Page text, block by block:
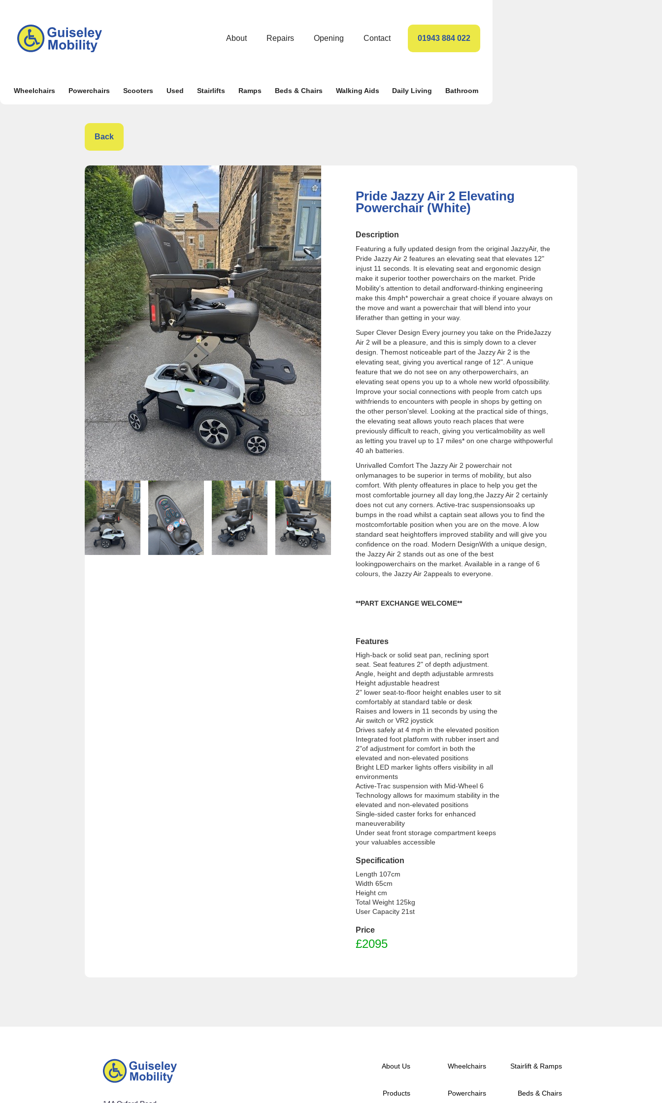
About Repairs Opening Contact 01943 884 022
Wheelchairs Powerchairs Scooters Used Stairlifts Ramps Beds & Chairs Walking Aids Daily Living Bathroom
Back
Pride Jazzy Air 2 Elevating
Powerchair (White)
Description
Featuring a fully updated design from the original JazzyAir, the
Pride Jazzy Air 2 features an elevating seat that elevates 12"
injust 11 seconds. It is elevating seat and ergonomic design
make it superior toother powerchairs on the market. Pride
Mobility's attention to detail andforward-thinking engineering
make this 4mph* powerchair a great choice if youare always on
the move and want a powerchair that will blend into your
liferather than getting in your way.
Super Clever Design Every journey you take on the PrideJazzy
Air 2 will be a pleasure, and this is simply down to a clever
design. Themost noticeable part of the Jazzy Air 2 is the
elevating seat, giving you avertical range of 12". A unique
feature that we do not see on any otherpowerchairs, an
elevating seat opens you up to a whole new world ofpossibility.
Improve your social connections with people from catch ups
withfriends to encounters with people in shops by getting on
the other person'slevel. Looking at the practical side of things,
the elevating seat allows youto reach places that were
previously difficult to reach, giving you verticalmobility as well
as letting you travel up to 17 miles* on one charge withpowerful
40 ah batteries.
Unrivalled Comfort The Jazzy Air 2 powerchair not
onlymanages to be superior in terms of mobility, but also
comfort. With plenty offeatures in place to help you get the
most comfortable journey all day long,the Jazzy Air 2 certainly
does not cut any corners. Active-trac suspensionsoaks up
bumps in the road whilst a captain seat allows you to find the
mostcomfortable position when you are on the move. A low
standard seat heightoffers improved stability and will give you
confidence on the road. Modern DesignWith a unique design,
the Jazzy Air 2 stands out as one of the best
lookingpowerchairs on the market. Available in a range of 6
colours, the Jazzy Air 2appeals to everyone.
**PART EXCHANGE WELCOME**
Features
High-back or solid seat pan, reclining sport
seat. Seat features 2" of depth adjustment.
Angle, height and depth adjustable armrests
Height adjustable headrest
2" lower seat-to-floor height enables user to sit
comfortably at standard table or desk
Raises and lowers in 11 seconds by using the
Air switch or VR2 joystick
Drives safely at 4 mph in the elevated position
Integrated foot platform with rubber insert and
2"of adjustment for comfort in both the
elevated and non-elevated positions
Bright LED marker lights offers visibility in all
environments
Active-Trac suspension with Mid-Wheel 6
Technology allows for maximum stability in the
elevated and non-elevated positions
Single-sided caster forks for enhanced
maneuverability
Under seat front storage compartment keeps
Specification
Length 107cm
Width 65cm
Height cm
Total Weight 125kg
Price
£2095
About Us
Products
Wheelchairs
Powerchairs
Stairlift & Ramps
Beds & Chairs